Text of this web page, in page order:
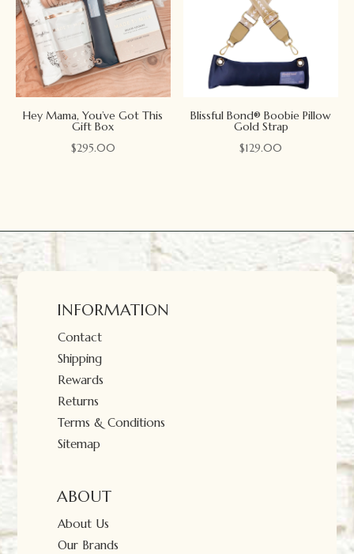
Hey Mama, You’ve Got This
Gift Box
$295.00
Blissful Bond® Boobie Pillow
Gold Strap
$129.00
INFORMATION
Contact
Shipping
Rewards
Returns
Terms & Conditions
Sitemap
ABOUT
About Us
Our Brands